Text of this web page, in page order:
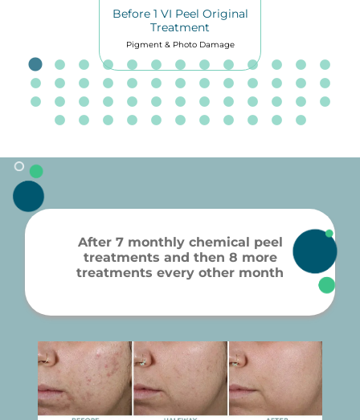
Before 1 VI Peel Original
Treatment
Pigment & Photo Damage
After 7 monthly chemical peel
treatments and then 8 more
treatments every other month